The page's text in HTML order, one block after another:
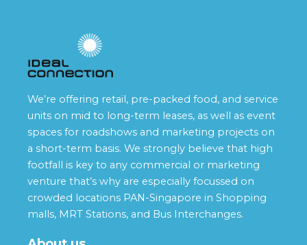
We’re offering retail, pre-packed food, and service
units on mid to long-term leases, as well as event
spaces for roadshows and marketing projects on
a short-term basis. We strongly believe that high
footfall is key to any commercial or marketing
venture that’s why are especially focussed on
crowded locations PAN-Singapore in Shopping
malls, MRT Stations, and Bus Interchanges.